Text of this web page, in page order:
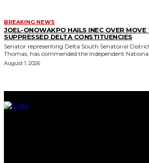
BREAKING NEWS
JOEL-ONOWAKPO HAILS INEC OVER MOVE
SUPPRESSED DELTA CONSTITUENCIES
Senator representing Delta South Senatorial
Thomas, has commended the Independent
August 1, 2026